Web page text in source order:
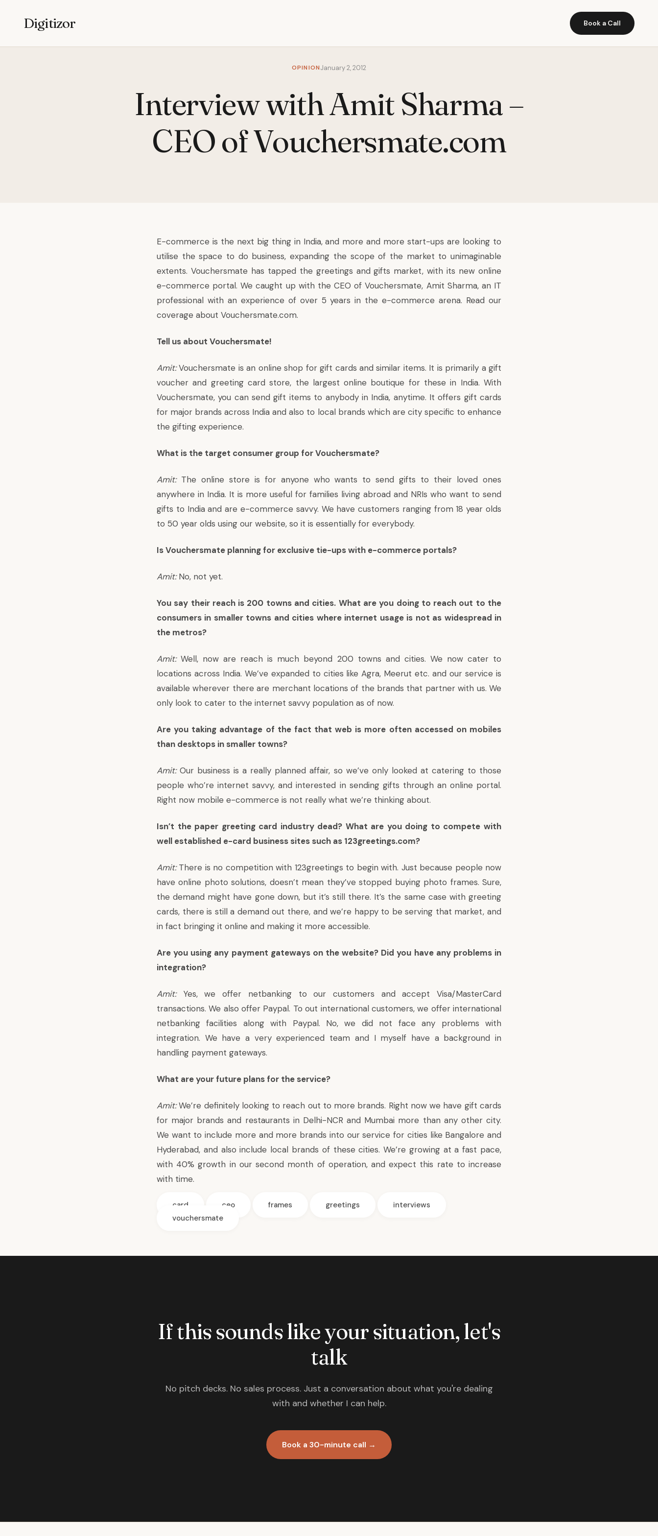
Digitizor Book a Call
OPINIONJanuary 2, 2012
Interview with Amit Sharma –
CEO of Vouchersmate.com
E-commerce is the next big thing in India, and more and more start-ups are looking to
utilise the space to do business, expanding the scope of the market to unimaginable
extents. Vouchersmate has tapped the greetings and gifts market, with its new online
e-commerce portal. We caught up with the CEO of Vouchersmate, Amit Sharma, an IT
professional with an experience of over 5 years in the e-commerce arena. Read our
coverage about Vouchersmate.com.
Tell us about Vouchersmate!
Amit:Vouchersmate is an online shop for gift cards and similar items. It is primarily a gift
voucher and greeting card store, the largest online boutique for these in India. With
Vouchersmate, you can send gift items to anybody in India, anytime. It offers gift cards
for major brands across India and also to local brands which are city specific to enhance
the gifting experience.
What is the target consumer group for Vouchersmate?
Amit:The online store is for anyone who wants to send gifts to their loved ones
anywhere in India. It is more useful for families living abroad and NRIs who want to send
gifts to India and are e-commerce savvy. We have customers ranging from 18 year olds
to 50 year olds using our website, so it is essentially for everybody.
Is Vouchersmate planning for exclusive tie-ups with e-commerce portals?
Amit:No, not yet.
You say their reach is 200 towns and cities. What are you doing to reach out to the
consumers in smaller towns and cities where internet usage is not as widespread in
the metros?
Amit:Well, now are reach is much beyond 200 towns and cities. We now cater to
locations across India. We’ve expanded to cities like Agra, Meerut etc. and our service is
available wherever there are merchant locations of the brands that partner with us. We
only look to cater to the internet savvy population as of now.
Are you taking advantage of the fact that web is more often accessed on mobiles
than desktops in smaller towns?
Amit:Our business is a really planned affair, so we’ve only looked at catering to those
people who’re internet savvy, and interested in sending gifts through an online portal.
Right now mobile e-commerce is not really what we’re thinking about.
Isn’t the paper greeting card industry dead? What are you doing to compete with
well established e-card business sites such as 123greetings.com?
Amit:There is no competition with 123greetings to begin with. Just because people now
have online photo solutions, doesn’t mean they’ve stopped buying photo frames. Sure,
the demand might have gone down, but it’s still there. It’s the same case with greeting
cards, there is still a demand out there, and we’re happy to be serving that market, and
in fact bringing it online and making it more accessible.
Are you using any payment gateways on the website? Did you have any problems in
integration?
Amit:Yes, we offer netbanking to our customers and accept Visa/MasterCard
transactions. We also offer Paypal. To out international customers, we offer international
netbanking facilities along with Paypal. No, we did not face any problems with
integration. We have a very experienced team and I myself have a background in
handling payment gateways.
What are your future plans for the service?
Amit:We’re definitely looking to reach out to more brands. Right now we have gift cards
for major brands and restaurants in Delhi-NCR and Mumbai more than any other city.
We want to include more and more brands into our service for cities like Bangalore and
Hyderabad, and also include local brands of these cities. We’re growing at a fast pace,
with 40% growth in our second month of operation, and expect this rate to increase
with time.
card ceo frames greetings
interviews
vouchersmate
If this sounds like your situation, let's
talk
No pitch decks. No sales process. Just a conversation about what you're dealing
with and whether I can help.
Book a 30-minute call →